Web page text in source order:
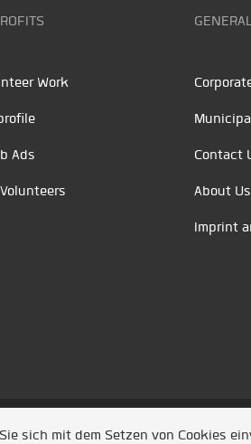
Work
Ads Contact
About Us
Imprint
sich mit dem Setzen von Cookies